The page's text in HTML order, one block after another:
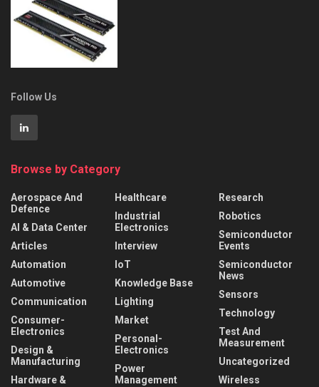
Follow Us
Browse by Category
Aerospace And
Defence
AI & Data Center
Articles
Automation
Automotive
Communication
Consumer-
Electronics
Design &
Manufacturing
Hardware &
Healthcare
Industrial
Electronics
Interview
IoT
Knowledge Base
Lighting
Market
Personal-
Electronics
Power
Management
Research
Robotics
Semiconductor
Events
Semiconductor
News
Sensors
Technology
Test And
Measurement
Uncategorized
Wireless